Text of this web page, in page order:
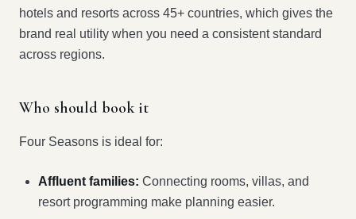
hotels and resorts across 45+ countries, which gives the
brand real utility when you need a consistent standard
across regions.
Who should book it
Four Seasons is ideal for:
Affluent families: Connecting rooms, villas, and
resort programming make planning easier.